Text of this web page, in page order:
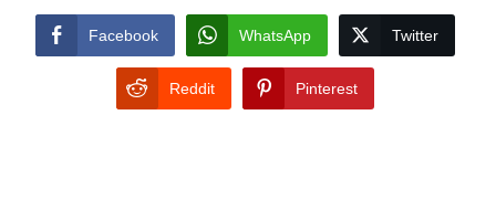
Facebook WhatsApp Twitter
Reddit Pinterest